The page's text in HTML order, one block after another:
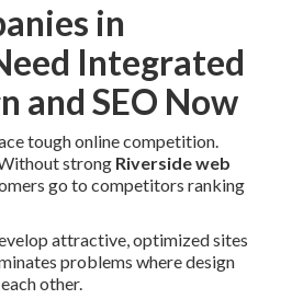
in
Integrated
and SEO Now
tough online competition.
strong Riverside web
go to competitors ranking
attractive, optimized sites
problems where design
other.